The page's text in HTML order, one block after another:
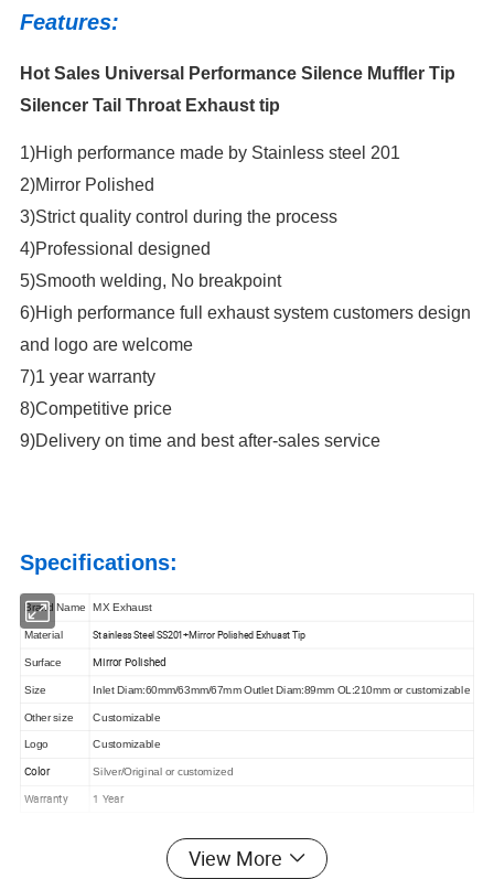
Features:
Hot Sales Universal Performance Silence Muffler Tip
Silencer Tail Throat Exhaust tip
1)High performance made by Stainless steel 201
2)Mirror Polished
3)Strict quality control during the process
4)Professional designed
5)Smooth welding, No breakpoint
6)High performance full exhaust system customers design
and logo are welcome
7)1 year warranty
8)Competitive price
9)Delivery on time and best after-sales service
Specifications:
Brand Name MX Exhaust
Material Stainless Steel SS201+Mirror Polished Exhuast Tip
Surface Mirror Polished
Size Inlet Diam:60mm/63mm/67mm Outlet Diam:89mm OL:210mm or customizable
Other size Customizable
Logo Customizable
Color Silver/Original or customized
Warranty 1 Year
View More